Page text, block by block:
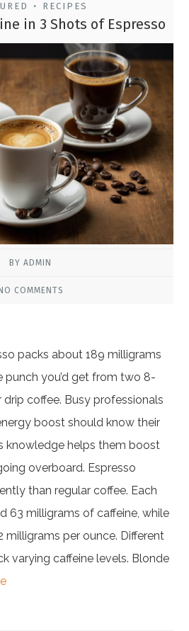
• RECIPES
in 3 Shots of Espresso
BY ADMIN
NO COMMENTS
packs about 189 milligrams
punch you’d get from two 8-
coffee. Busy professionals
boost should know their
knowledge helps them boost
overboard. Espresso
than regular coffee. Each
63 milligrams of caffeine, while
milligrams per ounce. Different
varying caffeine levels. Blonde